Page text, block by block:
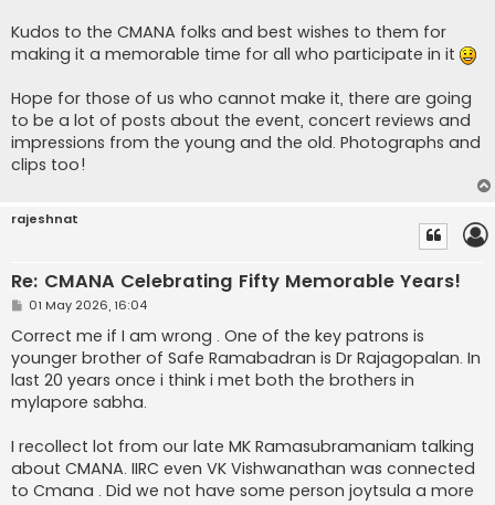
Kudos to the CMANA folks and best wishes to them for
making it a memorable time for all who participate in it
Hope for those of us who cannot make it, there are going
to be a lot of posts about the event, concert reviews and
impressions from the young and the old. Photographs and
clips too!
rajeshnat
Re: CMANA Celebrating Fifty Memorable Years!
P
s
t
01 May 2026, 16:04
Correct me if I am wrong . One of the key patrons is
younger brother of Safe Ramabadran is Dr Rajagopalan. In
last 20 years once i think i met both the brothers in
mylapore sabha.
I recollect lot from our late MK Ramasubramaniam talking
about CMANA. IIRC even VK Vishwanathan was connected
to Cmana . Did we not have some person joytsula a more